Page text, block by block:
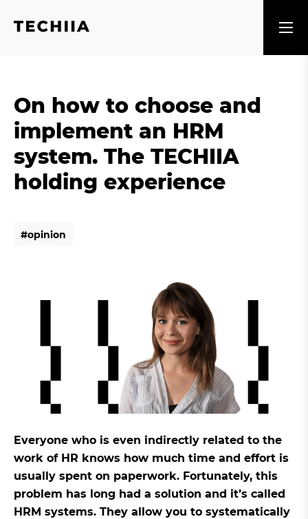
On how to choose and
implement an HRM
system. The TECHIIA
holding experience
#opinion
Everyone who is even indirectly related to the
work of HR knows how much time and effort is
usually spent on paperwork. Fortunately, this
problem has long had a solution and it’s called
HRM systems. They allow you to systematically